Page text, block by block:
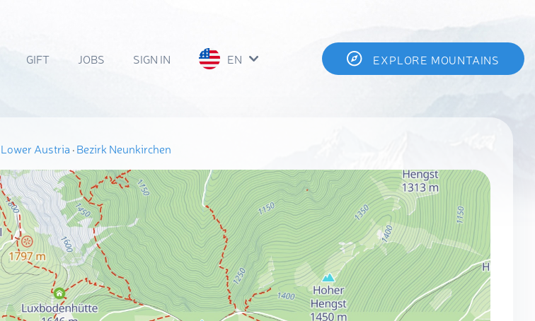
GIFT JOBS SIGN IN EN EXPLORE MOUNTAINS
Lower Austria ·Bezirk Neunkirchen